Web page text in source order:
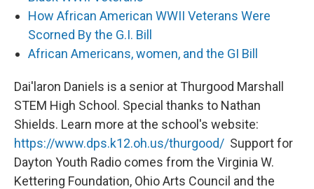
How African American WWII Veterans Were
Scorned By the G.I. Bill
African Americans, women, and the GI Bill
Dai'laron Daniels is a senior at Thurgood Marshall
STEM High School. Special thanks to Nathan
Shields. Learn more at the school's website:
https://www.dps.k12.oh.us/thurgood/ Support for
Dayton Youth Radio comes from the Virginia W.
Kettering Foundation, Ohio Arts Council and the